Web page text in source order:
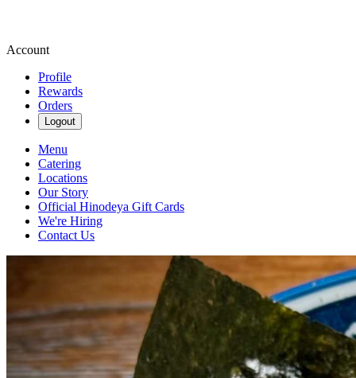
Account
Profile
Rewards
Orders
Logout
Menu
Catering
Locations
Our Story
Official Hinodeya Gift Cards
We're Hiring
Contact Us